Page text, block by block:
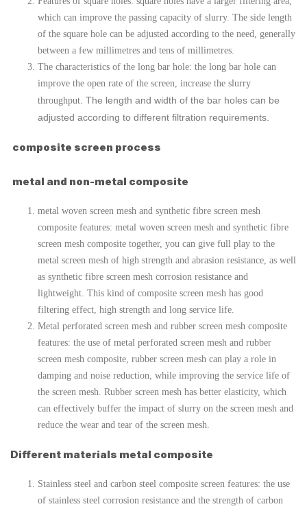
which can improve the passing capacity of slurry. The side length
of the square hole can be adjusted according to the need, generally
between a few millimetres and tens of millimetres.
The characteristics of the long bar hole: the long bar hole can
improve the open rate of the screen, increase the slurry
throughput . The length and width of the bar holes can be
adjusted according to different filtration requirements.
composite screen process
metal and non-metal composite
metal woven screen mesh and synthetic fibre screen mesh
composite features: metal woven screen mesh and synthetic fibre
screen mesh composite together, you can give full play to the
metal screen mesh of high strength and abrasion resistance, as well
as synthetic fibre screen mesh corrosion resistance and
lightweight. This kind of composite screen mesh has good
filtering effect, high strength and long service life.
Metal perforated screen mesh and rubber screen mesh composite
features: the use of metal perforated screen mesh and rubber
screen mesh composite, rubber screen mesh can play a role in
damping and noise reduction, while improving the service life of
the screen mesh. Rubber screen mesh has better elasticity, which
can effectively buffer the impact of slurry on the screen mesh and
reduce the wear and tear of the screen mesh.
Different materials metal composite
Stainless steel and carbon steel composite screen features: the use
of stainless steel corrosion resistance and the strength of carbon